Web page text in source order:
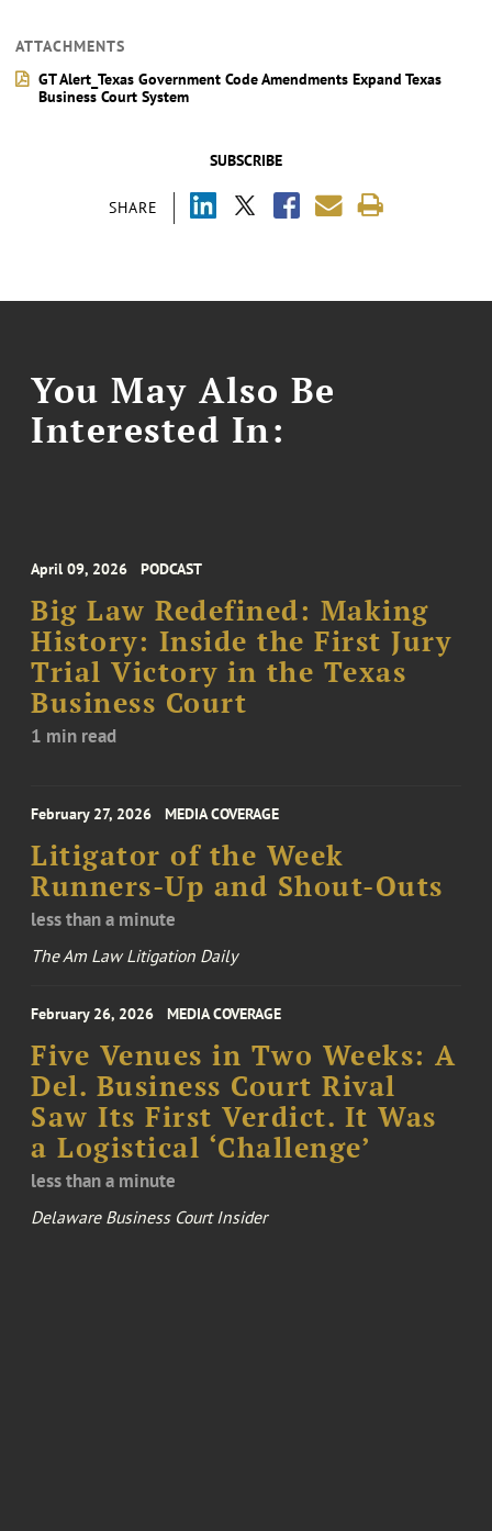
SUBSCRIBE
SHARE
ATTACHMENTS
GT Alert_Texas Government Code Amendments Expand Texas
Business Court System
You May Also Be
Interested In:
April 09, 2026 PODCAST
Big Law Redefined: Making
History: Inside the First Jury
Trial Victory in the Texas
Business Court
1 min read
February 27, 2026 MEDIA COVERAGE
Litigator of the Week
Runners-Up and Shout-Outs
less than a minute
The Am Law Litigation Daily
February 26, 2026 MEDIA COVERAGE
Five Venues in Two Weeks: A
Del. Business Court Rival
Saw Its First Verdict. It Was
a Logistical ‘Challenge’
less than a minute
Delaware Business Court Insider